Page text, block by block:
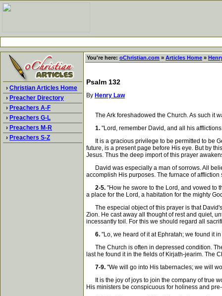
› Christian Articles Home
› Preacher Directory
› Preachers A-F
› Preachers G-L
› Preachers M-R
› Preachers S-Z
You're here: oChristian.com » Articles Home »
Psalm 132
By Henry Law
The Ark foreshadowed the Church. As such it
1. "Lord, remember David, and all his
It is a gracious privilege to be permitted to be
future, is a present page before His eye. But by
Jesus. Thus the deep import of this prayer
David was especially a man of sorrows. All
accomplish His purposes. The furnace of
2-5. "How he swore to the Lord, and vowed to
a place for the Lord, a habitation for the mighty
The especial object of this prayer is that David's
Zion. He cast away all thought of rest and quiet,
incessantly toil. For this we should regard all
6. "Lo, we heard of it at Ephratah; we found it
The Church is often in depressed condition.
last he found it in the fields of Kirjath-jearim. The
7-9. "We will go into His tabernacles; we will
It is the joy of joys to join the company of true
His ministers be conspicuous for holiness and